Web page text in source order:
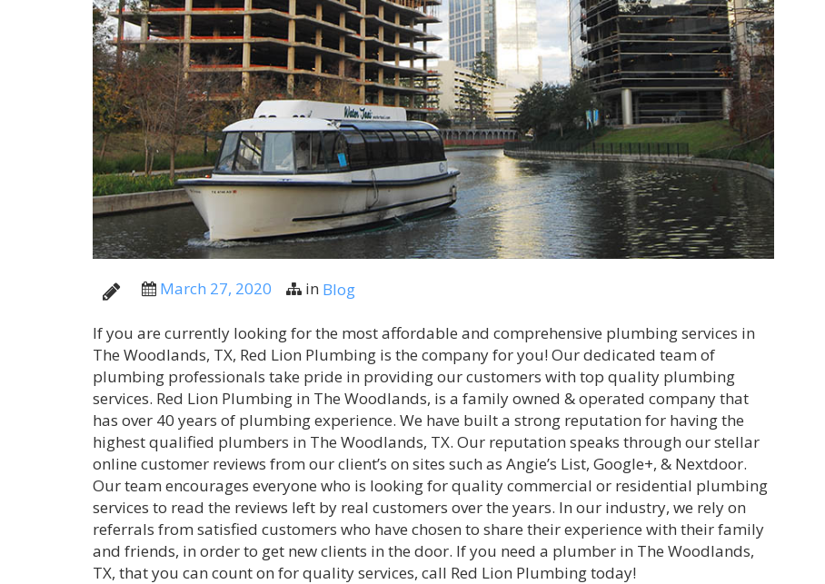
March 27, 2020 in Blog
If you are currently looking for the most affordable and comprehensive plumbing services in
The Woodlands, TX, Red Lion Plumbing is the company for you! Our dedicated team of
plumbing professionals take pride in providing our customers with top quality plumbing
services. Red Lion Plumbing in The Woodlands, is a family owned & operated company that
has over 40 years of plumbing experience. We have built a strong reputation for having the
highest qualified plumbers in The Woodlands, TX. Our reputation speaks through our stellar
online customer reviews from our client’s on sites such as Angie’s List, Google+, & Nextdoor.
Our team encourages everyone who is looking for quality commercial or residential plumbing
services to read the reviews left by real customers over the years. In our industry, we rely on
referrals from satisfied customers who have chosen to share their experience with their family
and friends, in order to get new clients in the door. If you need a plumber in The Woodlands,
TX, that you can count on for quality services, call Red Lion Plumbing today!